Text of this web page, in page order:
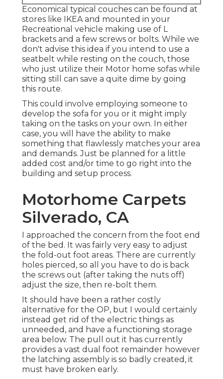
Economical typical couches can be found at
stores like IKEA and mounted in your
Recreational vehicle making use of L
brackets and a few screws or bolts. While we
don't advise this idea if you intend to use a
seatbelt while resting on the couch, those
who just utilize their Motor home sofas while
sitting still can save a quite dime by going
this route.
This could involve employing someone to
develop the sofa for you or it might imply
taking on the tasks on your own. In either
case, you will have the ability to make
something that flawlessly matches your area
and demands. Just be planned for a little
added cost and/or time to go right into the
building and setup process.
Motorhome Carpets
Silverado, CA
I approached the concern from the foot end
of the bed. It was fairly very easy to adjust
the fold-out foot areas. There are currently
holes pierced, so all you have to do is back
the screws out (after taking the nuts off)
adjust the size, then re-bolt them.
It should have been a rather costly
alternative for the OP, but I would certainly
instead get rid of the electric things as
unneeded, and have a functioning storage
area below. The pull out it has currently
provides a vast dual foot remainder however
the latching assembly is so badly created, it
must have broken early.